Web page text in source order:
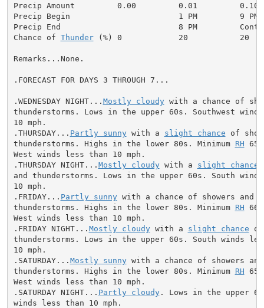
Precip Amount         0.00         0.01
Precip Begin                       1 PM         9 PM
Precip End                         8 PM
Chance of Thunder (%) 0            20           20
Remarks...None.
.FORECAST FOR DAYS 3 THROUGH 7...
.WEDNESDAY NIGHT... Mostly cloudy with a chance of
thunderstorms. Lows in the upper 60s. Southwest
10 mph.
.THURSDAY... Partly sunny with a slight chance of
thunderstorms. Highs in the lower 80s. Minimum RH 65
West winds less than 10 mph.
.THURSDAY NIGHT... Mostly cloudy with a slight chance
and thunderstorms. Lows in the upper 60s. South
10 mph.
.FRIDAY... Partly sunny with a chance of showers and
thunderstorms. Highs in the lower 80s. Minimum RH 66
West winds less than 10 mph.
.FRIDAY NIGHT... Mostly cloudy with a slight chance of
thunderstorms. Lows in the upper 60s. South winds
10 mph.
.SATURDAY... Mostly sunny with a chance of showers and
thunderstorms. Highs in the lower 80s. Minimum RH 65
West winds less than 10 mph.
.SATURDAY NIGHT... Partly cloudy. Lows in the upper
winds less than 10 mph.